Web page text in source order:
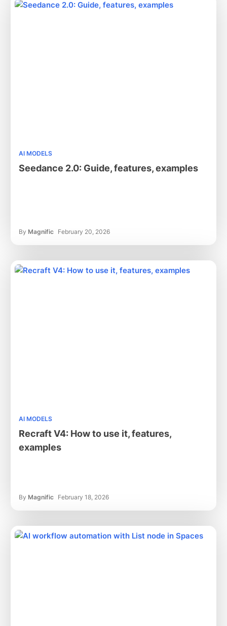
AI MODELS
Seedance 2.0: Guide, features, examples
By Magnific February 20, 2026
AI MODELS
Recraft V4: How to use it, features,
examples
By Magnific February 18, 2026